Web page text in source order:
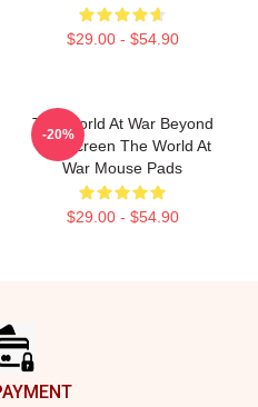
$29.00 - $54.90
The World At War Beyond
The Screen The World At
War Mouse Pads
$29.00 - $54.90
-20%